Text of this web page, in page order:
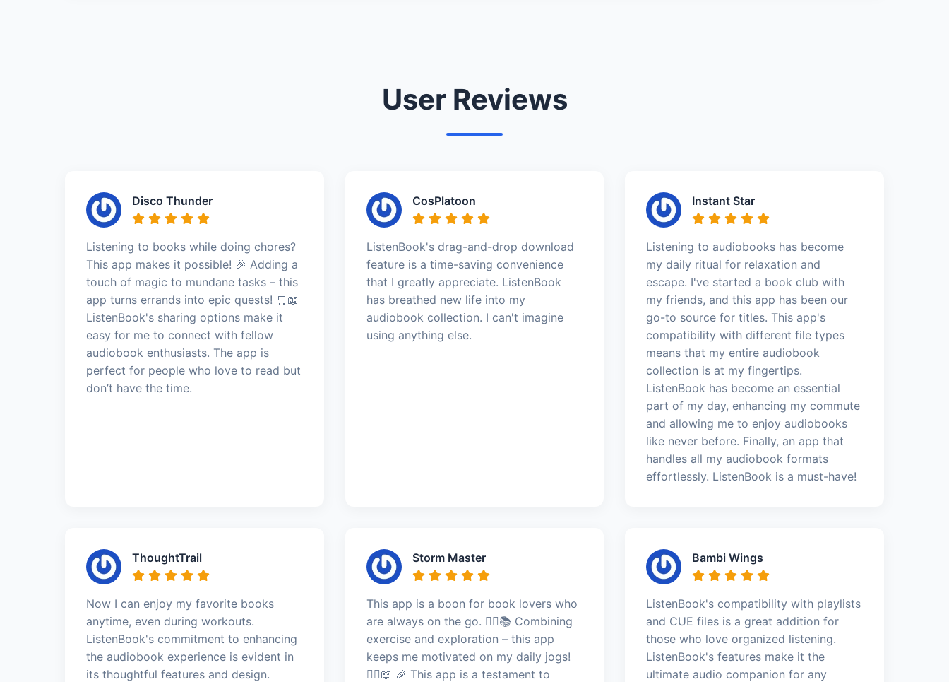
User Reviews
Disco Thunder
Listening to books while doing chores?
This app makes it possible! 🎉 Adding a
touch of magic to mundane tasks – this
app turns errands into epic quests! 🛒📖
ListenBook's sharing options make it
easy for me to connect with fellow
audiobook enthusiasts. The app is
perfect for people who love to read but
don’t have the time.
CosPlatoon
ListenBook's drag-and-drop download
feature is a time-saving convenience
that I greatly appreciate. ListenBook
has breathed new life into my
audiobook collection. I can't imagine
using anything else.
Instant Star
Listening to audiobooks has become
my daily ritual for relaxation and
escape. I've started a book club with
my friends, and this app has been our
go-to source for titles. This app's
compatibility with different file types
means that my entire audiobook
collection is at my fingertips.
ListenBook has become an essential
part of my day, enhancing my commute
and allowing me to enjoy audiobooks
like never before. Finally, an app that
handles all my audiobook formats
effortlessly. ListenBook is a must-have!
ThoughtTrail
Now I can enjoy my favorite books
anytime, even during workouts.
ListenBook's commitment to enhancing
the audiobook experience is evident in
its thoughtful features and design.
Storm Master
This app is a boon for book lovers who
are always on the go. 🏃‍♂️📚 Combining
exercise and exploration – this app
keeps me motivated on my daily jogs!
🏃‍♂️📖 🎉 This app is a testament to
Bambi Wings
ListenBook's compatibility with playlists
and CUE files is a great addition for
those who love organized listening.
ListenBook's features make it the
ultimate audio companion for any